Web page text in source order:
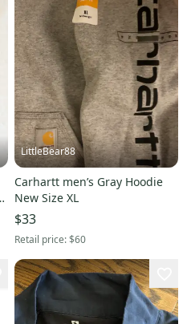
LittleBear88
Carhartt men’s Gray Hoodie
New Size XL
$33
Retail price:$60